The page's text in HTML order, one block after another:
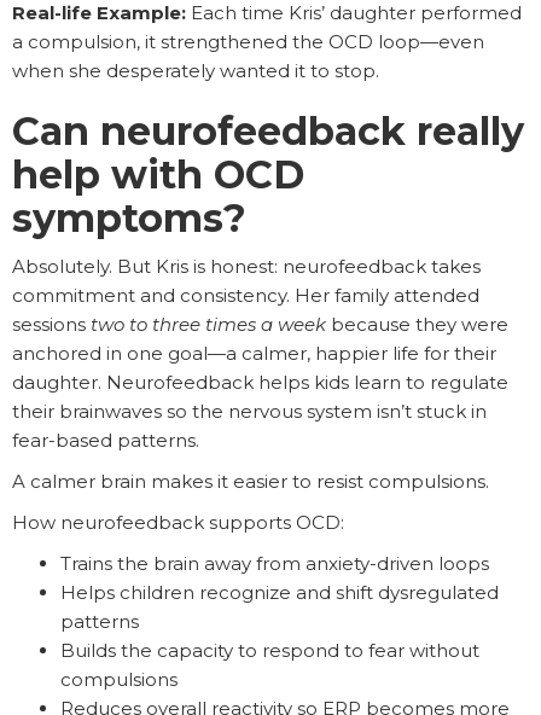
Real-life Example: Each time Kris’ daughter performed
a compulsion, it strengthened the OCD loop—even
when she desperately wanted it to stop.
Can neurofeedback really
help with OCD
symptoms?
Absolutely. But Kris is honest: neurofeedback takes
commitment and consistency. Her family attended
sessions two to three times a week because they were
anchored in one goal—a calmer, happier life for their
daughter. Neurofeedback helps kids learn to regulate
their brainwaves so the nervous system isn’t stuck in
fear-based patterns.
A calmer brain makes it easier to resist compulsions.
How neurofeedback supports OCD:
Trains the brain away from anxiety-driven loops
Helps children recognize and shift dysregulated
patterns
Builds the capacity to respond to fear without
compulsions
Reduces overall reactivity so ERP becomes more